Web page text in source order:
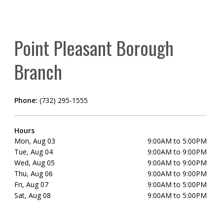
Point Pleasant Borough
Branch
Phone: (732) 295-1555
Hours
Mon, Aug 03
9:00AM to 5:00PM
Tue, Aug 04
9:00AM to 9:00PM
Wed, Aug 05
9:00AM to 9:00PM
Thu, Aug 06
9:00AM to 9:00PM
Fri, Aug 07
9:00AM to 5:00PM
Sat, Aug 08
9:00AM to 5:00PM